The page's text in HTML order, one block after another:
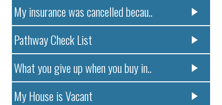
My insurance was cancelled becau..
Pathway Check List
What you give up when you buy in..
My House is Vacant